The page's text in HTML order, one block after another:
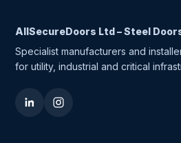
AllSecureDoors Ltd – Steel
Specialist manufacturers and
for utility, industrial and critical